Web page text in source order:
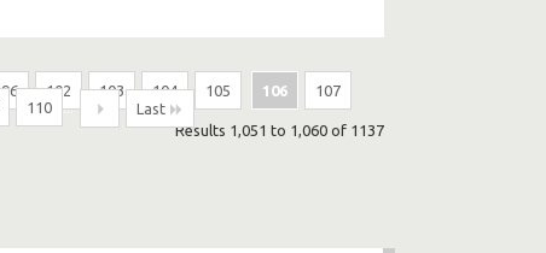
96 102 103 104 105 106
107
110 ...
Last
Results 1,051 to 1,060 of 1137